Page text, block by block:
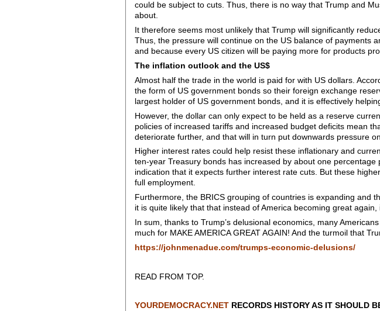
could be subject to cuts. Thus, there is no way that Trump and
about.
It therefore seems most unlikely that Trump will significantly
Thus, the pressure will continue on the US balance of payments
and because every US citizen will be paying more for products
The inflation outlook and the US$
Almost half the trade in the world is paid for with US dollars.
the form of US government bonds so their foreign exchange
largest holder of US government bonds, and it is effectively
However, the dollar can only expect to be held as a reserve
policies of increased tariffs and increased budget deficits mean
deteriorate further, and that will in turn put downwards pressure
Higher interest rates could help resist these inflationary and
ten-year Treasury bonds has increased by about one
indication that it expects further interest rate cuts. But these
full employment.
Furthermore, the BRICS grouping of countries is expanding and
it is quite likely that that instead of America becoming great
In sum, thanks to Trump’s delusional economics, many
much for MAKE AMERICA GREAT AGAIN! And the turmoil that
https://johnmenadue.com/trumps-economic-delusions/
READ FROM TOP.
YOURDEMOCRACY.NETRECORDS HISTORY AS IT SHOULD